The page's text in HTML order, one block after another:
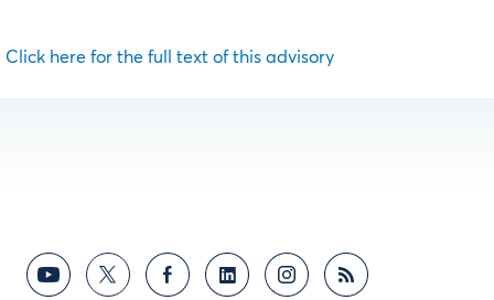
Click here for the full text of this advisory